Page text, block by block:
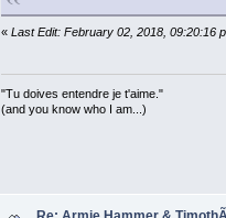
«Last Edit: February 02, 2018, 09:20:16
"Tu doives entendre je t'aime."
(and you know who I am...)